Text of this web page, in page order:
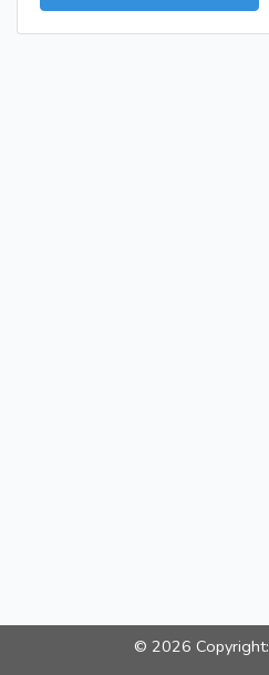
© 2026 Copyright: